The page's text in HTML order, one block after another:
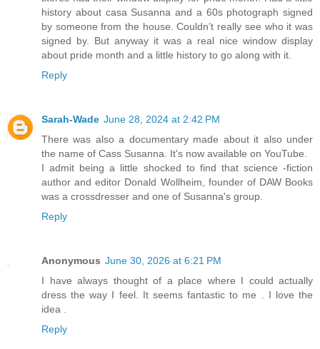
history about casa Susanna and a 60s photograph signed
by someone from the house. Couldn’t really see who it was
signed by. But anyway it was a real nice window display
about pride month and a little history to go along with it.
Reply
Sarah-Wade June 28, 2024 at 2:42 PM
There was also a documentary made about it also under
the name of Cass Susanna. It's now available on YouTube.
I admit being a little shocked to find that science -fiction
author and editor Donald Wollheim, founder of DAW Books
was a crossdresser and one of Susanna's group.
Reply
Anonymous June 30, 2026 at 6:21 PM
I have always thought of a place where I could actually
dress the way I feel. It seems fantastic to me . I love the
idea .
Reply